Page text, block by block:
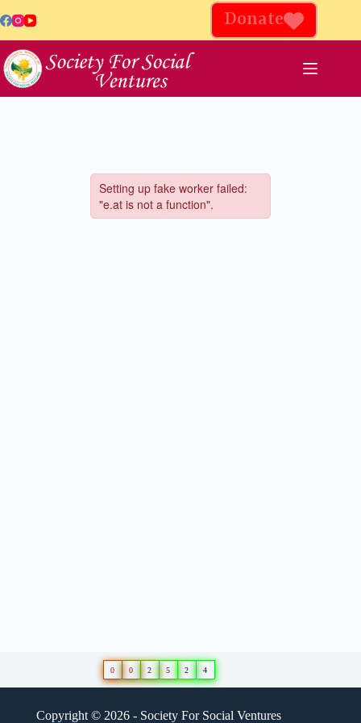
Donate
0 0 2 5 2 4
Copyright © 2026 - Society For Social Ventures